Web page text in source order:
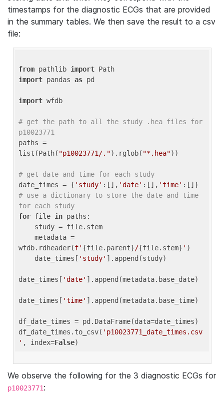
timestamps for the diagnostic ECGs that are provided
in the summary tables. We then save the result to a csv
file:
from pathlib import
import pandas as pd
import wfdb
# get the path to all the study .hea files for
p10023771
paths =
list(Path( "p10023771/.").rglob( "*.hea"))
# get date and time for each study
date_times = { 'study' :[], 'date' :[], 'time'
# use a dictionary to store the date and time
for each study
for file in paths:
wfdb.rdheader(f' {file.parent}/{file.stem} ' )
    date_times[
'study' ].append(study)
date_times[ 'date' ].append(metadata.base_date)
date_times[ 'time' ].append(metadata.base_time)
df_date_times = pd.DataFrame(data=date_times)
df_date_times.to_csv( 'p10023771_date_times.csv
' , index=False
We observe the following for the 3 diagnostic ECGs for
p10023771: